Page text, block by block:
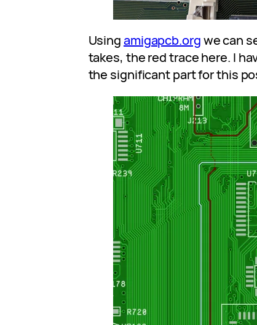
Usingamigapcb.orgwe can
takes, the red trace here. I
the significant part for this